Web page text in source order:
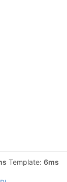
Template: 6ms